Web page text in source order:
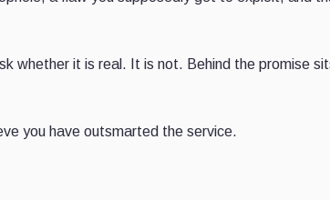
whether it is real. It is not. Behind the promise
you have outsmarted the service.